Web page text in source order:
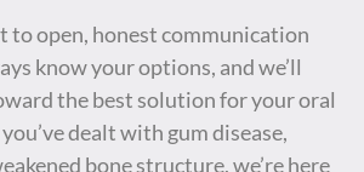
to open, honest communication
know your options, and we’ll
the best solution for your oral
dealt with gum disease,
bone structure, we’re here